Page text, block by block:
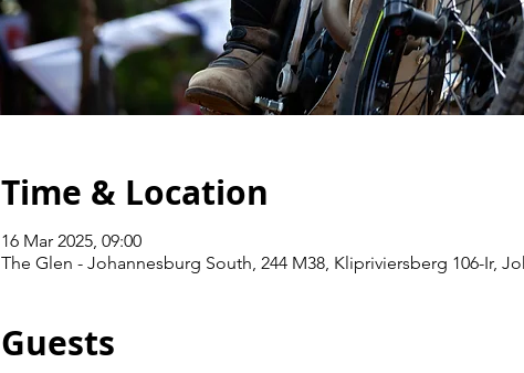
Time & Location
16 Mar 2025, 09:00
The Glen - Johannesburg South, 244 M38, Klipriviersberg 106-Ir,
Guests